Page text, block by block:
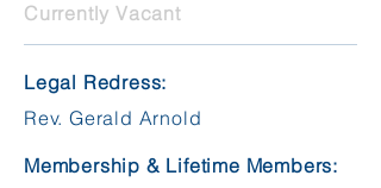
Currently Vacant
Legal Redress:
Rev. Gerald Arnold
Membership & Lifetime Members: